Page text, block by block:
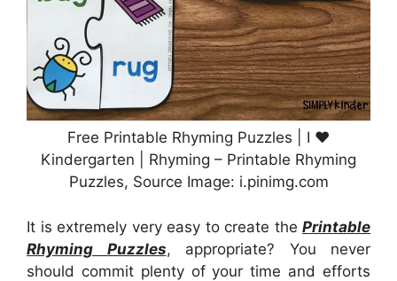
Free Printable Rhyming Puzzles | I ♥
Kindergarten | Rhyming – Printable Rhyming
Puzzles, Source Image: i.pinimg.com
It is extremely very easy to create the Printable
Rhyming Puzzles, appropriate? You never
should commit plenty of your time and efforts